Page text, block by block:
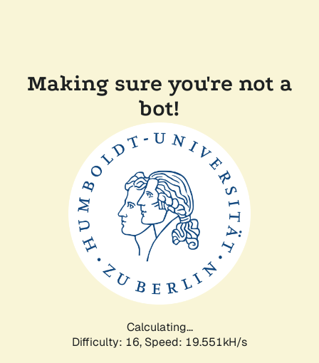
Making sure you're not a
bot!
Calculating...
Difficulty: 16, Speed: 19.551kH/s